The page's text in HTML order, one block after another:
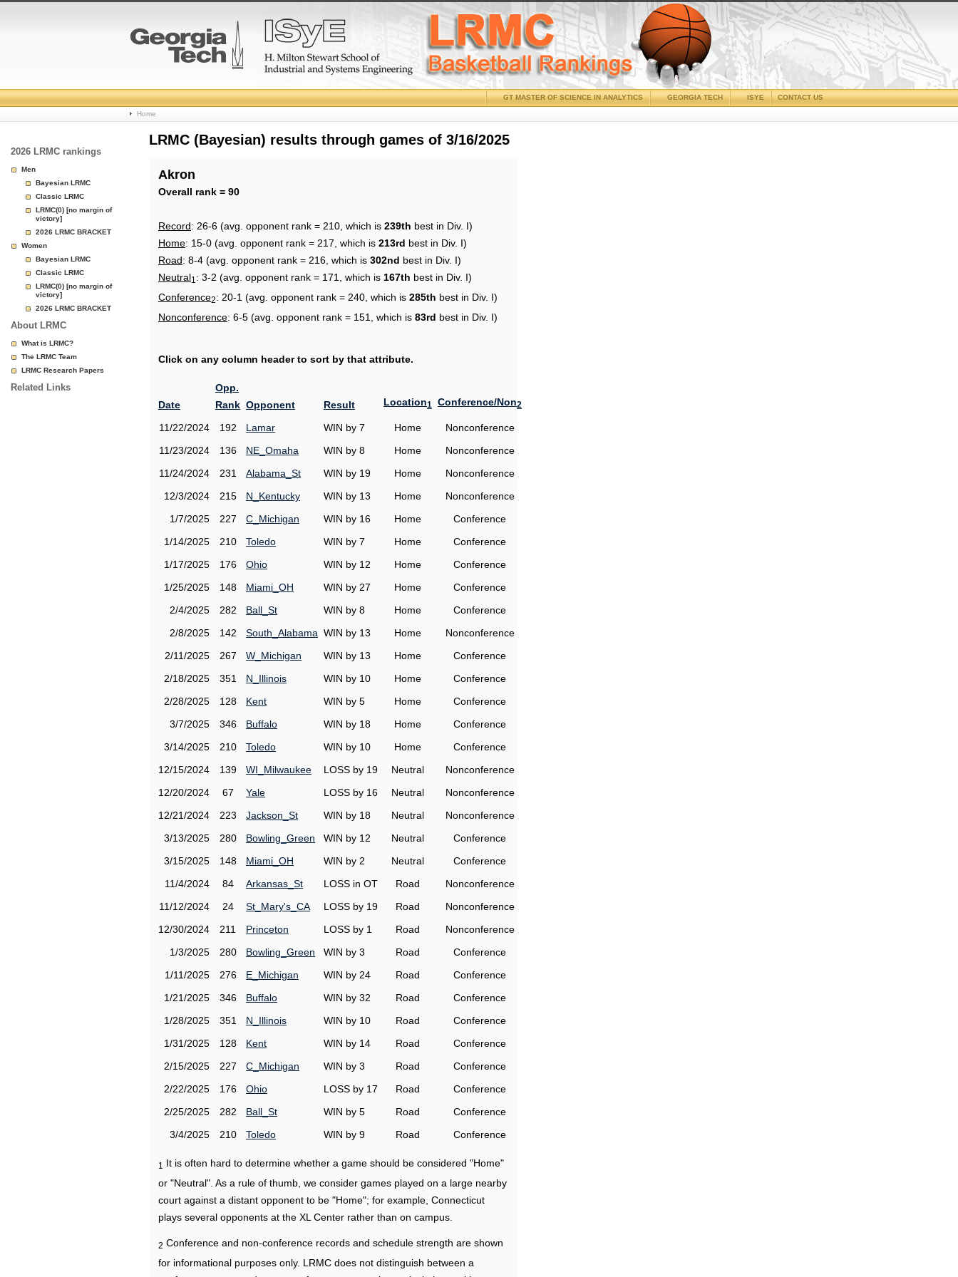
College
Basketball
Page
CONTACT US
ISYE
GEORGIA TECH
GT MASTER OF SCIENCE IN ANALYTICS
Home
2026 LRMC rankings
Men
Bayesian LRMC
Classic LRMC
LRMC(0) [no margin of
victory]
2026 LRMC BRACKET
Women
Bayesian LRMC
Classic LRMC
LRMC(0) [no margin of
victory]
2026 LRMC BRACKET
About LRMC
What is LRMC?
The LRMC Team
LRMC Research Papers
Related Links
LRMC (Bayesian) results through games of 3/16/2025
Akron
Overall rank = 90
Record: 26-6 (avg. opponent rank = 210, which is 239th best in Div. I)
Home: 15-0 (avg. opponent rank = 217, which is 213rd best in Div. I)
Road: 8-4 (avg. opponent rank = 216, which is 302nd best in Div. I)
Neutral1 : 3-2 (avg. opponent rank = 171, which is 167th best in Div. I)
Conference2: 20-1 (avg. opponent rank = 240, which is 285th best in Div. I)
Nonconference: 6-5 (avg. opponent rank = 151, which is 83rd best in Div. I)
Click on any column header to sort by that attribute.
Date
Opp.
Rank Opponent Result Location1 Conference/Non2
11/22/2024 192 Lamar WIN by 7 Home
Nonconference
11/23/2024
136 NE_Omaha WIN by 8 Home
Nonconference
11/24/2024
231 Alabama_St WIN by 19 Home
Nonconference
12/3/2024
215 N_Kentucky WIN by 13 Home
Nonconference
1/7/2025
227 C_Michigan WIN by 16 Home
Conference
1/14/2025
210 Toledo WIN by 7 Home
Conference
1/17/2025
176 Ohio WIN by 12 Home
Conference
1/25/2025
148 Miami_OH WIN by 27 Home
Conference
2/4/2025
282 Ball_St WIN by 8 Home
Conference
2/8/2025
142 South_Alabama WIN by 13 Home
Nonconference
2/11/2025
267 W_Michigan WIN by 13 Home
Conference
2/18/2025
351 N_Illinois WIN by 10 Home
Conference
2/28/2025
128 Kent WIN by 5 Home
Conference
3/7/2025
346 Buffalo WIN by 18 Home
Conference
3/14/2025
210 Toledo WIN by 10 Home
Conference
12/15/2024
139 WI_Milwaukee LOSS by 19 Neutral
Nonconference
12/20/2024
67 Yale LOSS by 16 Neutral
Nonconference
12/21/2024
223 Jackson_St WIN by 18 Neutral
Nonconference
3/13/2025
280 Bowling_Green WIN by 12 Neutral
Conference
3/15/2025
148 Miami_OH WIN by 2 Neutral
Conference
11/4/2024
84 Arkansas_St LOSS in OT Road
Nonconference
11/12/2024
24 St_Mary's_CA LOSS by 19 Road
Nonconference
12/30/2024
211 Princeton LOSS by 1 Road
Nonconference
1/3/2025
280 Bowling_Green WIN by 3 Road
Conference
1/11/2025
276 E_Michigan WIN by 24 Road
Conference
1/21/2025
346 Buffalo WIN by 32 Road
Conference
1/28/2025
351 N_Illinois WIN by 10 Road
Conference
1/31/2025
128 Kent WIN by 14 Road
Conference
2/15/2025
227 C_Michigan WIN by 3 Road
Conference
2/22/2025
176 Ohio LOSS by 17 Road
Conference
2/25/2025
282 Ball_St WIN by 5 Road
Conference
3/4/2025
210 Toledo WIN by 9 Road Conference
1
It is often hard to determine whether a game should be considered "Home"
or "Neutral". As a rule of thumb, we consider games played on a large nearby
court against a distant opponent to be "Home"; for example, Connecticut
plays several opponents at the XL Center rather than on campus.
2 Conference and non-conference records and schedule strength are shown
for informational purposes only. LRMC does not distinguish between a